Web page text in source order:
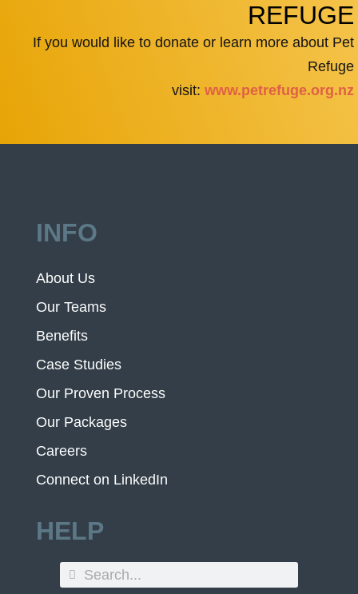
REFUGE
If you would like to donate or learn more about Pet
Refuge
visit: www.petrefuge.org.nz
INFO
About Us
Our Teams
Benefits
Case Studies
Our Proven Process
Our Packages
Careers
Connect on LinkedIn
HELP